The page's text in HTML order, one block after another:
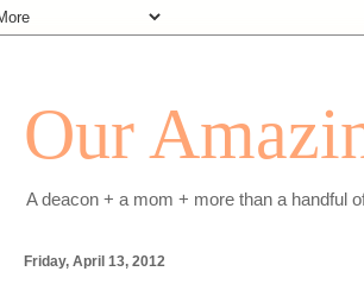
Our
A deacon + a mom + more than a handful
Friday, April 13, 2012